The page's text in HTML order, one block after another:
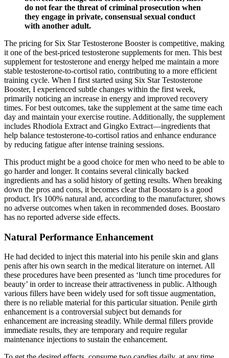
do not fear the threat of criminal prosecution when
they engage in private, con­sensual sexual conduct
with another adult.
The pricing for Six Star Testosterone Booster is competitive, making
it one of the best-priced testosterone supplements for men. This best
supplement for testosterone and energy helped me maintain a more
stable testosterone-to-cortisol ratio, contributing to a more efficient
training cycle. When I first started using Six Star Testosterone
Booster, I experienced subtle changes within the first week,
primarily noticing an increase in energy and improved recovery
times. For best outcomes, take the supplement at the same time each
day and maintain your exercise routine. Additionally, the supplement
includes Rhodiola Extract and Gingko Extract—ingredients that
help balance testosterone-to-cortisol ratios and enhance endurance
by reducing fatigue after intense training sessions.
This product might be a good choice for men who need to be able to
go harder and longer. It contains several clinically backed
ingredients and has a solid history of getting results. When breaking
down the pros and cons, it becomes clear that Boostaro is a good
product. It's 100% natural and, according to the manufacturer, shows
no adverse outcomes when taken in recommended doses. Boostaro
has no reported adverse side effects.
Natural Performance Enhancement
He had decided to inject this material into his penile skin and glans
penis after his own search in the medical literature on internet. All
these procedures have been presented as ‘lunch time procedures for
beauty’ in order to increase their attractiveness in public. Although
various fillers have been widely used for soft tissue augmentation,
there is no reliable material for this particular situation. Penile girth
enhancement is a controversial subject but demands for
enhancement are increasing steadily. While dermal fillers provide
immediate results, they are temporary and require regular
maintenance injections to sustain the enhancement.